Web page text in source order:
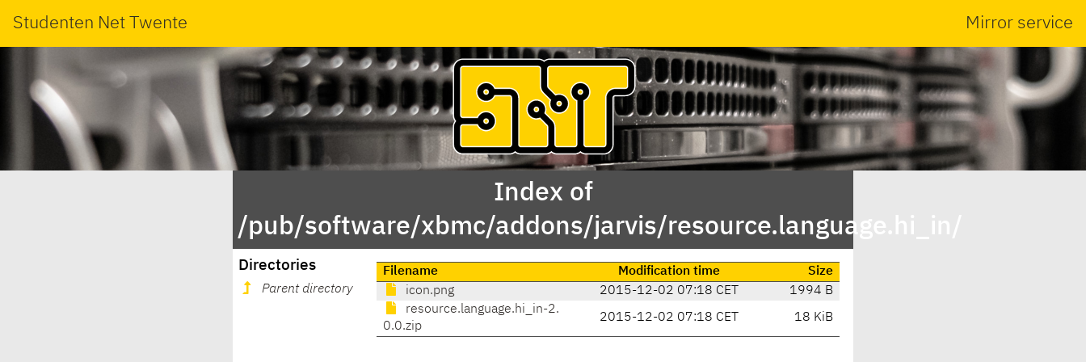
Studenten Net Twente Mirror service
Index of
/pub/software/xbmc/addons/jarvis/resource.language.hi_in/
Directories
Parent directory
Filename Modification time
Size
icon.png
2015-12-02 07:18 CET
1994 B
resource.language.hi_in-2.
0.0.zip
2015-12-02 07:18 CET 18 KiB